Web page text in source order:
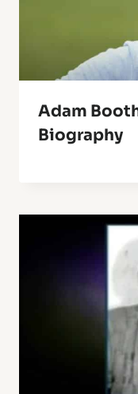
Adam
Biography